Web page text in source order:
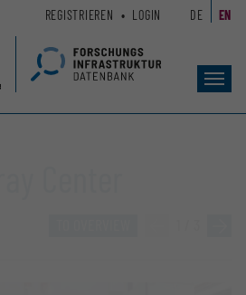
REGISTRIEREN LOGIN DE EN
Center